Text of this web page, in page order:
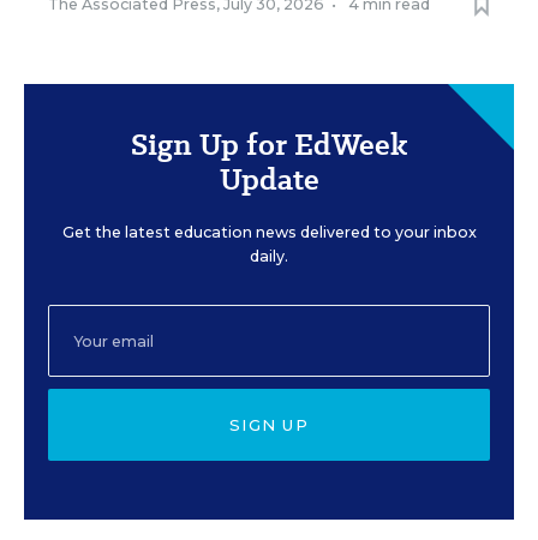
The Associated Press, July 30, 2026 • 4 min read
Sign Up for EdWeek
Update
Get the latest education news delivered to your inbox
daily.
SIGN UP